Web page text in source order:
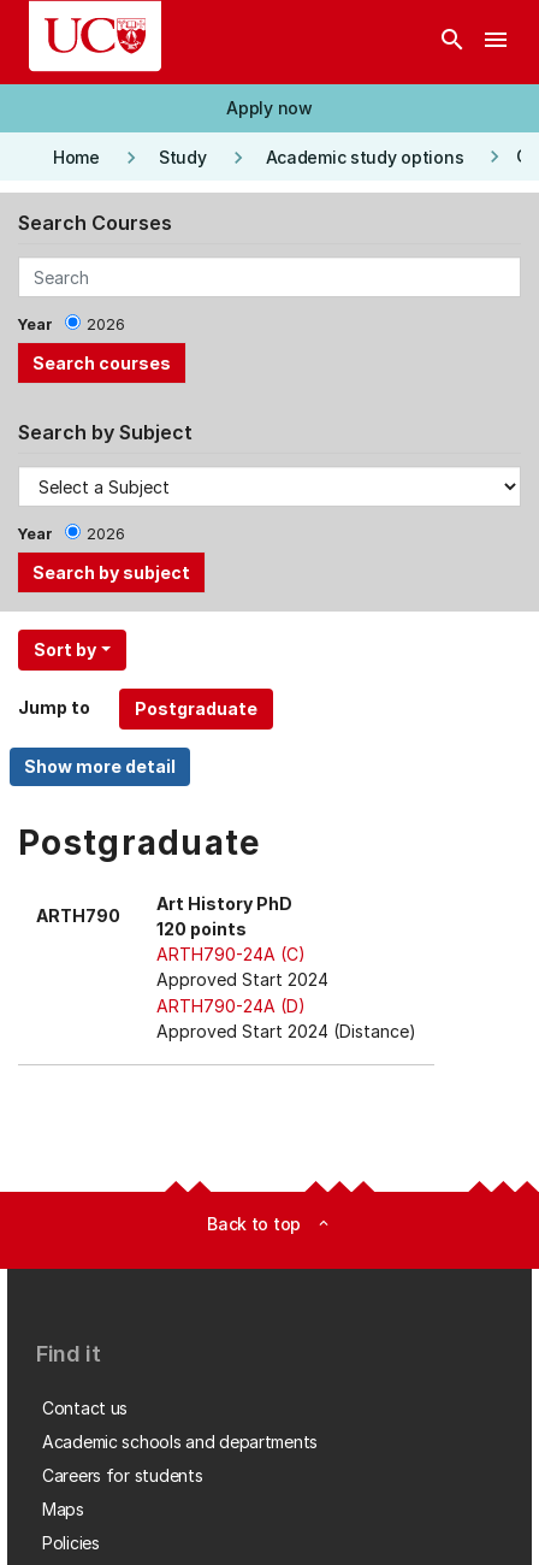
Skip to main content
search menu
Apply now
Home keyboard_arrow_right Study keyboard_arrow_right Academic study options keyboard_arrow_right
Search Courses
Year 2026
Search by Subject
Year 2026
Use
the
and
Up,
Down
keys
menu
Sort by
Jump to
Postgraduate
ARTH790
Art History PhD
120 points
ARTH790-24A (C)
Approved Start 2024
ARTH790-24A (D)
Approved Start 2024 (Distance)
Back to top expand_less
Find it
Contact us
Academic schools and departments
Careers for students
Maps
Policies